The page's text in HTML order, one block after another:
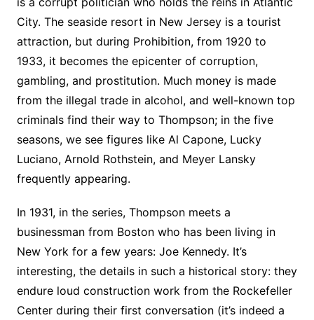
City. The seaside resort in New Jersey is a tourist
attraction, but during Prohibition, from 1920 to
1933, it becomes the epicenter of corruption,
gambling, and prostitution. Much money is made
from the illegal trade in alcohol, and well-known top
criminals find their way to Thompson; in the five
seasons, we see figures like Al Capone, Lucky
Luciano, Arnold Rothstein, and Meyer Lansky
frequently appearing.
In 1931, in the series, Thompson meets a
businessman from Boston who has been living in
New York for a few years: Joe Kennedy. It’s
interesting, the details in such a historical story: they
endure loud construction work from the Rockefeller
Center during their first conversation (it’s indeed a